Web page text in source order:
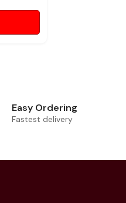
Easy Ordering
Fastest delivery